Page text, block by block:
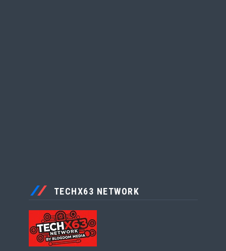
TECHX63 NETWORK